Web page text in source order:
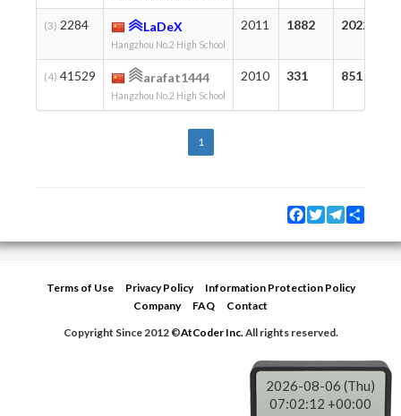
(3) 2284 LaDeX
Hangzhou No.2 High School
2011 1882 2022
(4) 41529 arafat1444
Hangzhou No.2 High School
2010 331 851
1
Facebook
TwitterTelegram
Terms of Use Privacy Policy
Information Protection Policy
Company
FAQ
Contact
Copyright Since 2012 ©AtCoder Inc.All rights reserved.
2026-08-06 (Thu)
07:02:12 +00:00